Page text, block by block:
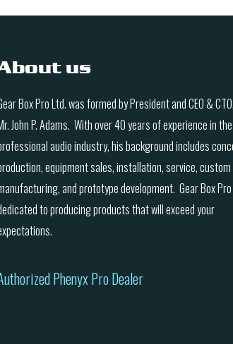
us
Box Pro Ltd. was formed by President and CEO & CTO,
John P. Adams. With over 40 years of experience in the
audio industry, his background includes
equipment sales, installation, service, custom
and prototype development. Gear Box
to producing products that will exceed your
Phenyx Pro Dealer